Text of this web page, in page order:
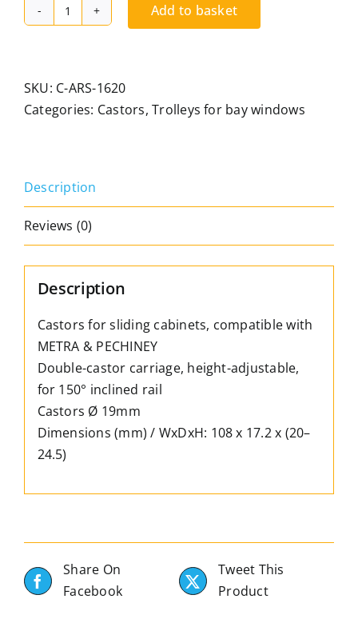
Double-
compatible
with
adjustable,
sloping
quantity
Add to basket
SKU: C-ARS-1620
Categories: Castors,Trolleys for bay windows
Description
Reviews (0)
Description
Castors for sliding cabinets, compatible with
METRA & PECHINEY
Double-castor carriage, height-adjustable,
for 150° inclined rail
Castors Ø 19mm
Dimensions (mm) / WxDxH: 108 x 17.2 x (20–
24.5)
Share On
Facebook
Tweet This
Product